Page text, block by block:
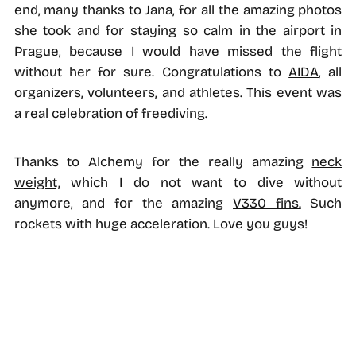
end, many thanks to Jana, for all the amazing photos
she took and for staying so calm in the airport in
Prague, because I would have missed the flight
without her for sure. Congratulations toAIDA, all
organizers, volunteers, and athletes. This event was
a real celebration of freediving.
Thanks to Alchemy for the really amazing neck
weight, which I do not want to dive without
anymore, and for the amazingV330 fins.Such
rockets with huge acceleration. Love you guys!